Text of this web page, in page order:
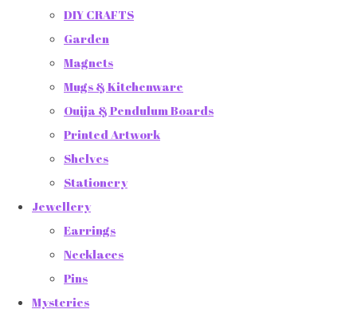
DIY CRAFTS
Garden
Magnets
Mugs & Kitchenware
Ouija & Pendulum Boards
Printed Artwork
Shelves
Stationery
Jewellery
Earrings
Necklaces
Pins
Mysteries